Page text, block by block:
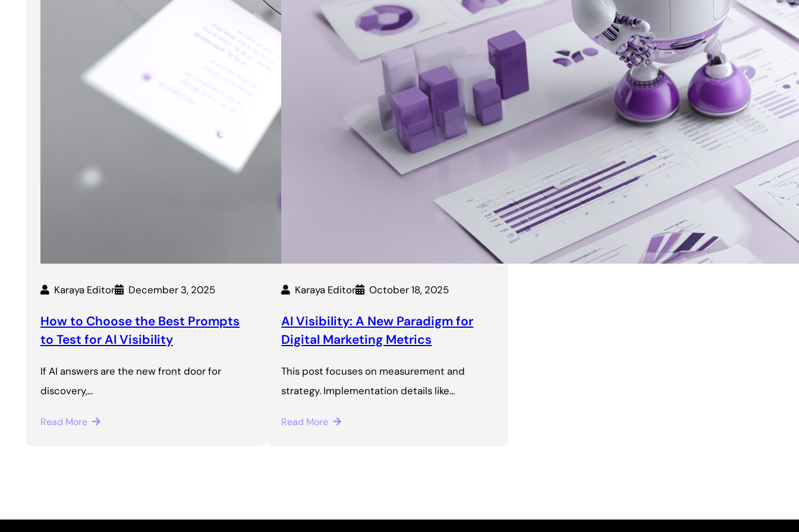
Karaya Editor December 3, 2025
How to Choose the Best Prompts
to Test for AI Visibility
If AI answers are the new front door for
discovery,…
Read More
Karaya Editor October 18, 2025
AI Visibility: A New Paradigm for
Digital Marketing Metrics
This post focuses on measurement and
strategy. Implementation details like…
Read More
Inside the Black Box: How AI Decides
Which Brands to Cite